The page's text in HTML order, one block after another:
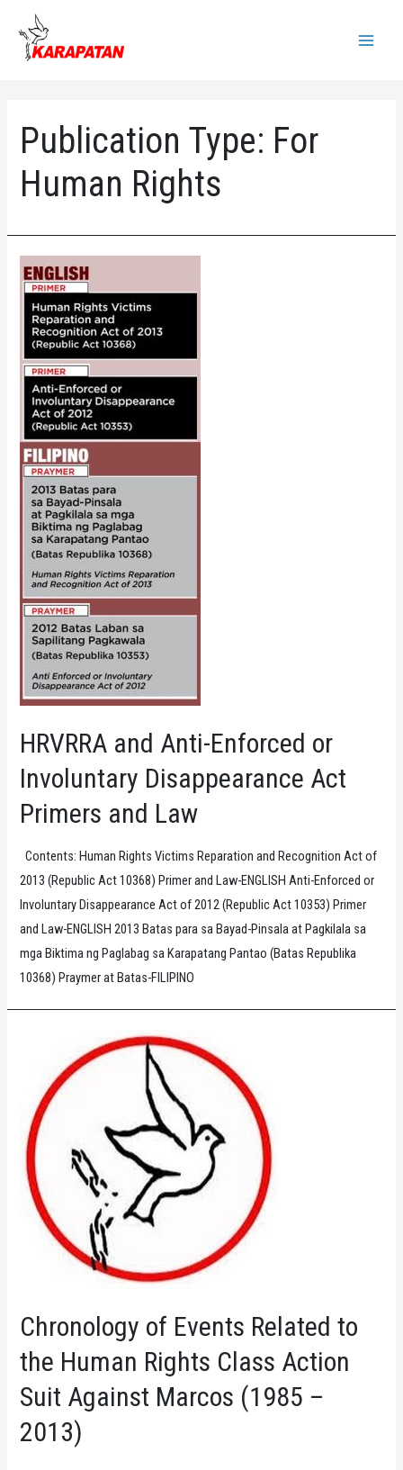
content
Publication Type: For
Human Rights
HRVRRA and Anti-Enforced or
Involuntary Disappearance Act
Primers and Law
Contents: Human Rights Victims Reparation and Recognition Act of
2013 (Republic Act 10368) Primer and Law-ENGLISH Anti-Enforced or
Involuntary Disappearance Act of 2012 (Republic Act 10353) Primer
and Law-ENGLISH 2013 Batas para sa Bayad-Pinsala at Pagkilala sa
mga Biktima ng Paglabag sa Karapatang Pantao (Batas Republika
10368) Praymer at Batas-FILIPINO
Chronology of Events Related to
the Human Rights Class Action
Suit Against Marcos (1985 –
2013)